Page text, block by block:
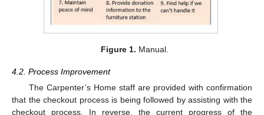
Figure 1. Manual.
4.2. Process Improvement
The Carpenter’s Home staff are provided with confirmation
that the checkout process is being followed by assisting with the
checkout process. In reverse, the current progress of the